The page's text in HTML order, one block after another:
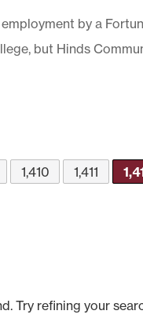
by a
but Hinds
1,410 1,411
Try refining your